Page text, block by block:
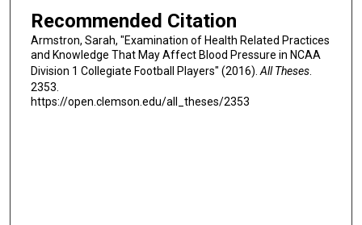
Recommended Citation
Armstron, Sarah, "Examination of Health Related Practices
and Knowledge That May Affect Blood Pressure in NCAA
Division 1 Collegiate Football Players" (2016).All Theses.
2353.
https://open.clemson.edu/all_theses/2353